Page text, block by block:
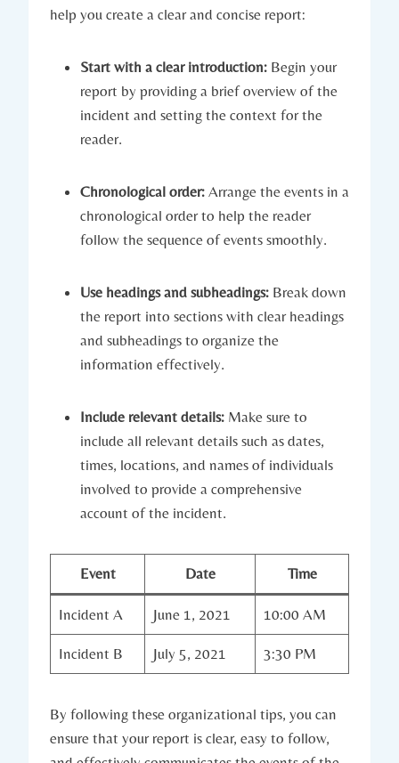
help you create a clear and concise report:
Start with a clear introduction: Begin your
report by providing a brief overview of the
incident and setting the context for the
reader.
Chronological order: Arrange the events in a
chronological order to help the reader
follow the sequence of events smoothly.
Use headings and subheadings: Break down
the report into sections with clear headings
and subheadings to organize the
information effectively.
Include relevant details: Make sure to
include all relevant details such as dates,
times, locations, and names of individuals
involved to provide a comprehensive
account of the incident.
Event Date Time
Incident A June 1, 2021 10:00 AM
Incident B July 5, 2021 3:30 PM
By following these organizational tips, you can
ensure that your report is clear, easy to follow,